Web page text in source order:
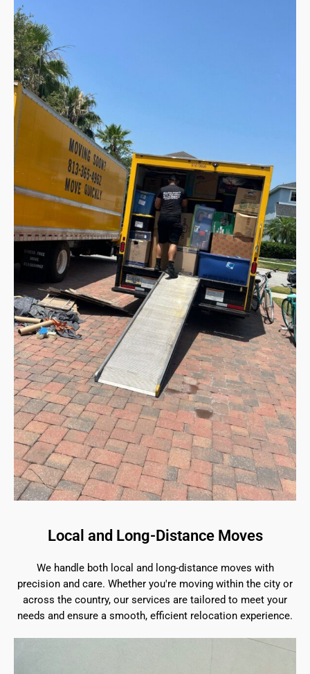
Local and Long-Distance Moves
We handle both local and long-distance moves with
precision and care. Whether you're moving within the city or
across the country, our services are tailored to meet your
needs and ensure a smooth, efficient relocation experience.